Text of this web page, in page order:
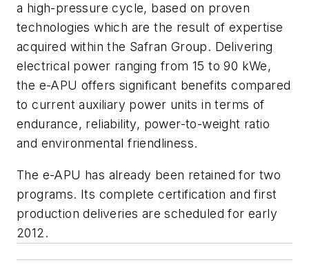
a high-pressure cycle, based on proven
technologies which are the result of expertise
acquired within the Safran Group. Delivering
electrical power ranging from 15 to 90 kWe,
the e-APU offers significant benefits compared
to current auxiliary power units in terms of
endurance, reliability, power-to-weight ratio
and environmental friendliness.
The e-APU has already been retained for two
programs. Its complete certification and first
production deliveries are scheduled for early
2012.